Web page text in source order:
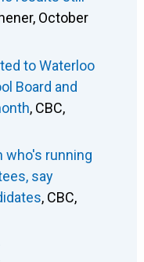
October
to Waterloo
Board and
, CBC,
who's running
say
, CBC,